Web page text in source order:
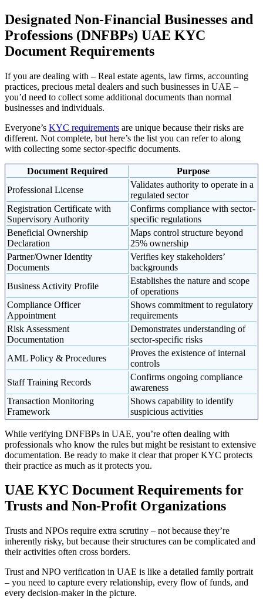
Designated Non-Financial Businesses and
Professions (DNFBPs) UAE KYC
Document Requirements
If you are dealing with – Real estate agents, law firms, accounting
practices, precious metal dealers and such businesses in UAE –
you’d need to collect some additional documents than normal
businesses and individuals.
Everyone’s KYC requirements are unique because their risks are
different. Not complete, but here’s the list you can refer to along
with collecting some sector-specific documents.
Document Required
Purpose
Professional License
Validates authority to operate in a
regulated sector
Registration Certificate with
Supervisory Authority
Confirms compliance with sector-
specific regulations
Beneficial Ownership
Declaration
Maps control structure beyond
25% ownership
Partner/Owner Identity
Documents
Verifies key stakeholders’
backgrounds
Business Activity Profile
Establishes the nature and scope
of operations
Compliance Officer
Appointment
Shows commitment to regulatory
requirements
Risk Assessment
Documentation
Demonstrates understanding of
sector-specific risks
AML Policy & Procedures
Proves the existence of internal
controls
Staff Training Records
Confirms ongoing compliance
awareness
Transaction Monitoring
Framework
Shows capability to identify
suspicious activities
While verifying DNFBPs in UAE, you’re often dealing with
professionals who know the rules but might be resistant to extensive
documentation. Be ready to make it clear that proper KYC protects
their practice as much as it protects you.
UAE KYC Document Requirements for
Trusts and Non-Profit Organizations
Trusts and NPOs require extra scrutiny – not because they’re
inherently risky, but because their structures can be complicated and
their activities often cross borders.
Trust and NPO verification in UAE is like a detailed family portrait
– you need to capture every relationship, every flow of funds, and
every decision-maker in the picture.